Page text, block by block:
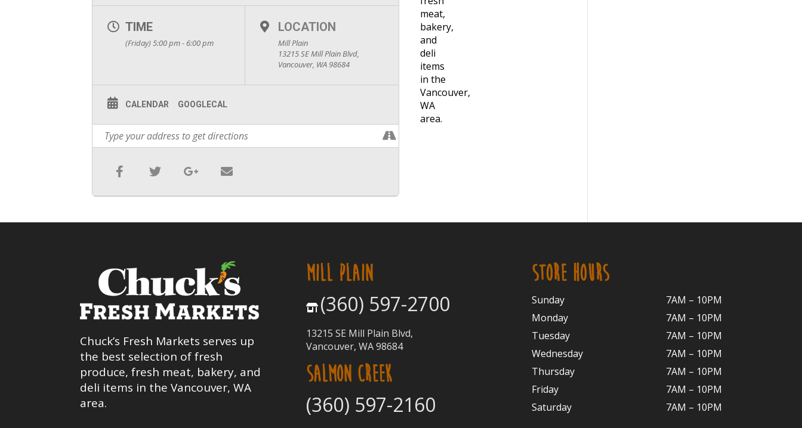
TIME
(Friday) 5:00 pm - 6:00 pm
LOCATION
Mill Plain
13215 SE Mill Plain Blvd,
Vancouver, WA 98684
CALENDAR GOOGLECAL
meat,
bakery,
and
deli
items
in the
Vancouver,
WA
area.
Chuck’s Fresh Markets serves up
the best selection of fresh
produce, fresh meat, bakery, and
deli items in the Vancouver, WA
area.
MILL PLAIN
(360) 597-2700
13215 SE Mill Plain Blvd,
Vancouver, WA 98684
SALMON CREEK
(360) 597-2160
STORE HOURS
Sunday
7AM – 10PM
Monday
7AM – 10PM
Tuesday
7AM – 10PM
Wednesday
7AM – 10PM
Thursday
7AM – 10PM
Friday
7AM – 10PM
Saturday
7AM – 10PM